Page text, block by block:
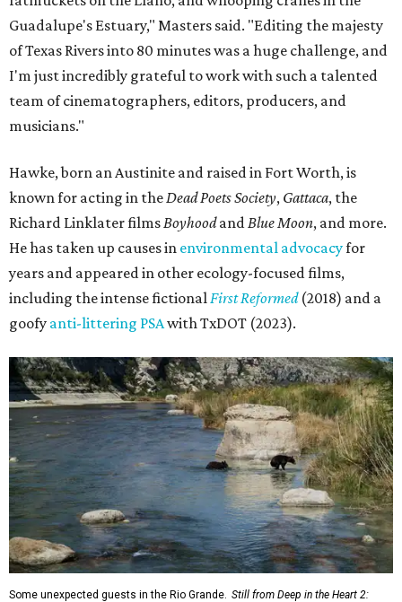
Guadalupe's Estuary," Masters said. "Editing the majesty
of Texas Rivers into 80 minutes was a huge challenge, and
I'm just incredibly grateful to work with such a talented
team of cinematographers, editors, producers, and
musicians."
Hawke, born an Austinite and raised in Fort Worth, is
known for acting in theDead Poets Society, Gattaca, the
Richard Linklater filmsBoyhoodandBlue Moon, and more.
He has taken up causes in environmental advocacyfor
years and appeared in other ecology-focused films,
including the intense fictionalFirst Reformed(2018) and a
goofy anti-littering PSAwith TxDOT (2023).
Some unexpected guests in the Rio Grande. Still from Deep in the Heart 2: